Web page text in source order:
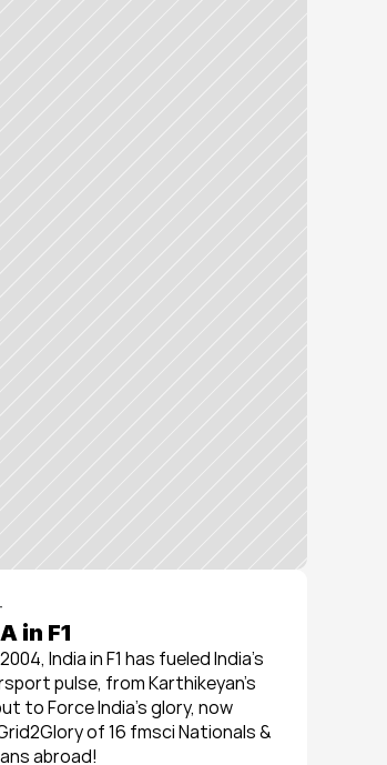
in F1
India in F1 has fueled India’s
pulse, from Karthikeyan’s
to Force India’s glory, now
of 16 fmsci Nationals &
abroad!